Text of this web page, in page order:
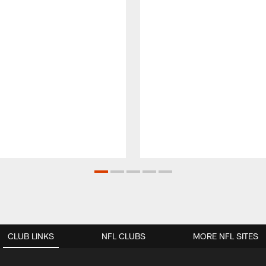
CLUB LINKS NFL CLUBS MORE NFL SITES